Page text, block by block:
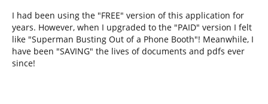
I had been using the "FREE" version of this application for
years. However, when I upgraded to the "PAID" version I felt
like "Superman Busting Out of a Phone Booth"! Meanwhile, I
have been "SAVING" the lives of documents and pdfs ever
since!